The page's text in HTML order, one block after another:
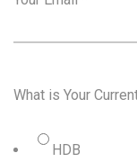
What is Your
HDB